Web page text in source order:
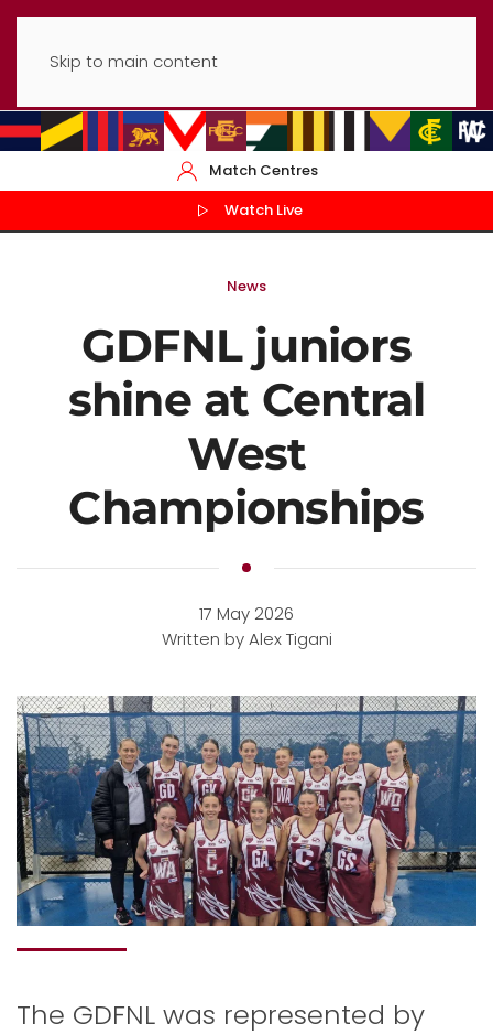
Skip to main content
Match Centres
Watch Live
News
GDFNL juniors
shine at Central
West
Championships
17 May 2026
Written by Alex Tigani
The GDFNL was represented by